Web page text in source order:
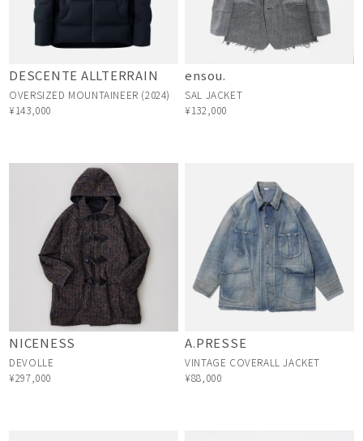
DESCENTE ALLTERRAIN
OVERSIZED MOUNTAINEER (2024)
¥143,000
ensou.
SAL JACKET
¥132,000
NICENESS
DEVOLLE
¥297,000
A.PRESSE
VINTAGE COVERALL JACKET
¥88,000